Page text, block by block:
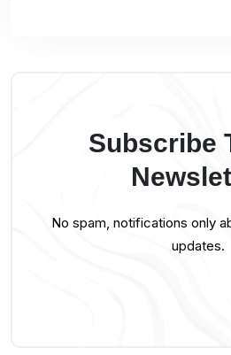
Subscribe
No spam, notifications only
updates.